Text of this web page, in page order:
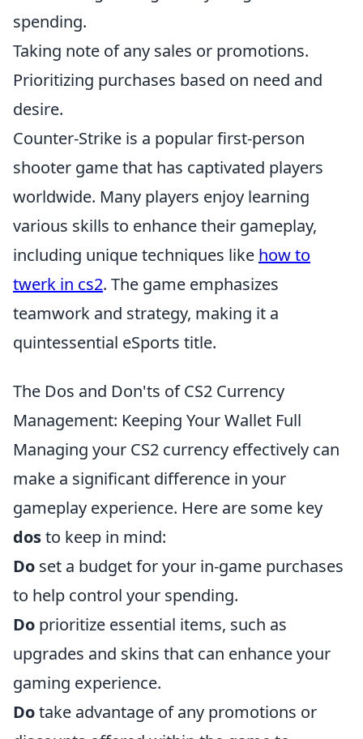
spending.
Taking note of any sales or promotions.
Prioritizing purchases based on need and
desire.
Counter-Strike is a popular first-person
shooter game that has captivated players
worldwide. Many players enjoy learning
various skills to enhance their gameplay,
including unique techniques like how to
twerk in cs2. The game emphasizes
teamwork and strategy, making it a
quintessential eSports title.
The Dos and Don'ts of CS2 Currency
Management: Keeping Your Wallet Full
Managing your CS2 currency effectively can
make a significant difference in your
gameplay experience. Here are some key
dosto keep in mind:
Do set a budget for your in-game purchases
to help control your spending.
Do prioritize essential items, such as
upgrades and skins that can enhance your
gaming experience.
Dotake advantage of any promotions or